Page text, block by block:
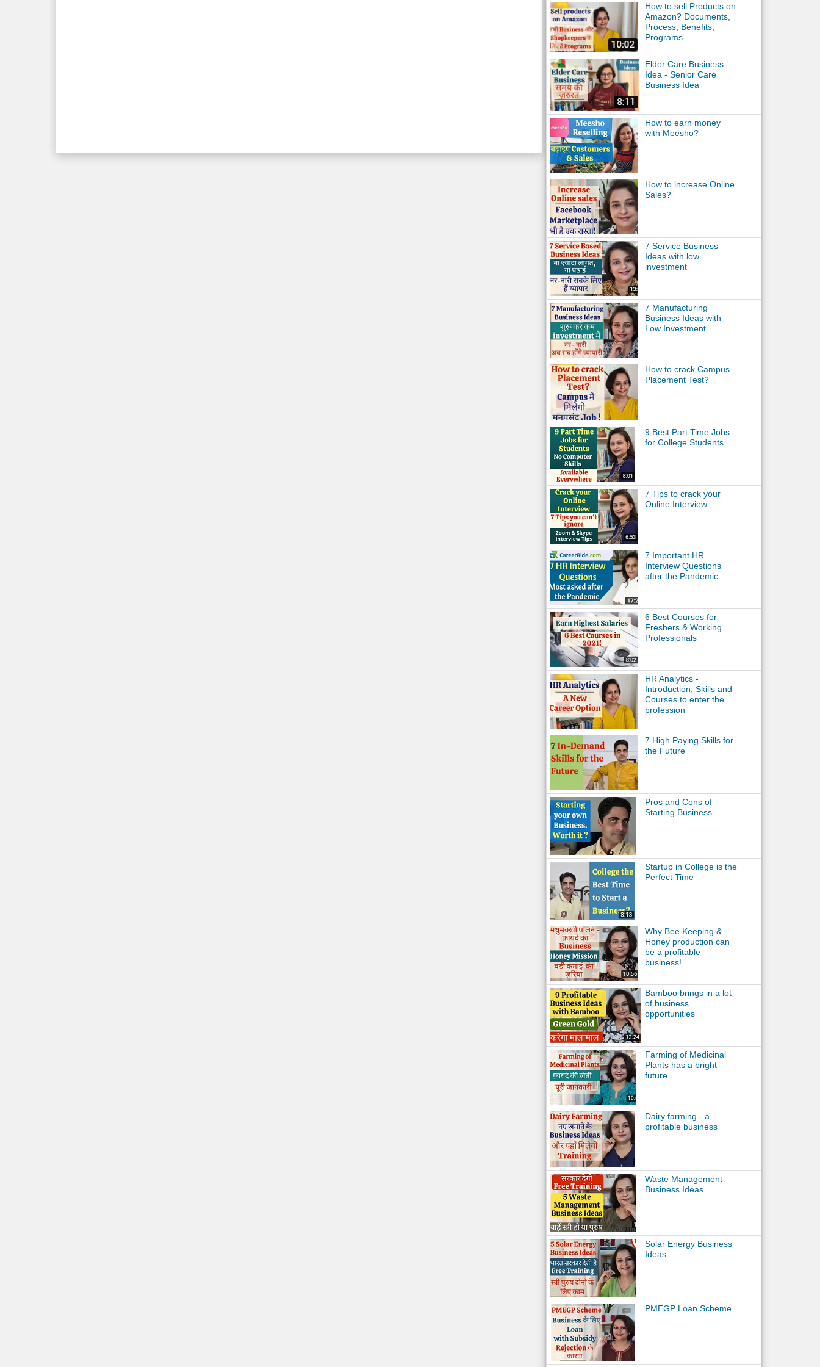
How to sell Products on
Amazon? Documents,
Process, Benefits,
Programs
Elder Care Business
Idea - Senior Care
Business Idea
How to earn money
with Meesho?
How to increase Online
Sales?
7 Service Business
Ideas with low
investment
7 Manufacturing
Business Ideas with
Low Investment
How to crack Campus
Placement Test?
9 Best Part Time Jobs
for College Students
7 Tips to crack your
Online Interview
7 Important HR
Interview Questions
after the Pandemic
6 Best Courses for
Freshers & Working
Professionals
HR Analytics -
Introduction, Skills and
Courses to enter the
profession
7 High Paying Skills for
the Future
Pros and Cons of
Starting Business
Startup in College is the
Perfect Time
Why Bee Keeping &
Honey production can
be a profitable
business!
Bamboo brings in a lot
of business
opportunities
Farming of Medicinal
Plants has a bright
future
Dairy farming - a
profitable business
Waste Management
Business Ideas
Solar Energy Business
Ideas
PMEGP Loan Scheme